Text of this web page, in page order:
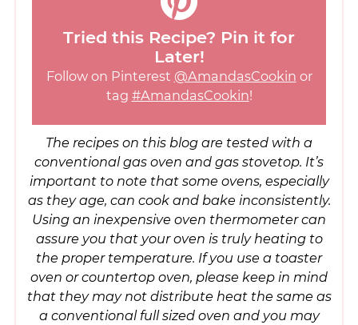
Tried this Recipe? Pin it for
Later!
Follow on Pinterest @AmandasCookin or
tag #AmandasCookin!
The recipes on this blog are tested with a
conventional gas oven and gas stovetop. It’s
important to note that some ovens, especially
as they age, can cook and bake inconsistently.
Using an inexpensive oven thermometer can
assure you that your oven is truly heating to
the proper temperature. If you use a toaster
oven or countertop oven, please keep in mind
that they may not distribute heat the same as
a conventional full sized oven and you may